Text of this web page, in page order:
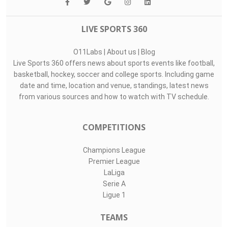
LIVE SPORTS 360
O11Labs About us
Blog
Live Sports 360 offers news about sports events like football,
basketball, hockey, soccer and college sports. Including game
date and time, location and venue, standings, latest news
from various sources and how to watch with TV schedule.
COMPETITIONS
Champions League
Premier League
LaLiga
Serie A
Ligue 1
TEAMS